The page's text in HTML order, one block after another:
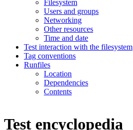
Filesystem
Users and groups
Networking
Other resources
Time and date
Test interaction with the filesystem
Tag conventions
Runfiles
Location
Dependencies
Contents
Test encyclopedia